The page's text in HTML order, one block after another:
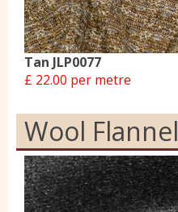
Tan JLP0077
£ 22.00 per metre
Wool Flannel